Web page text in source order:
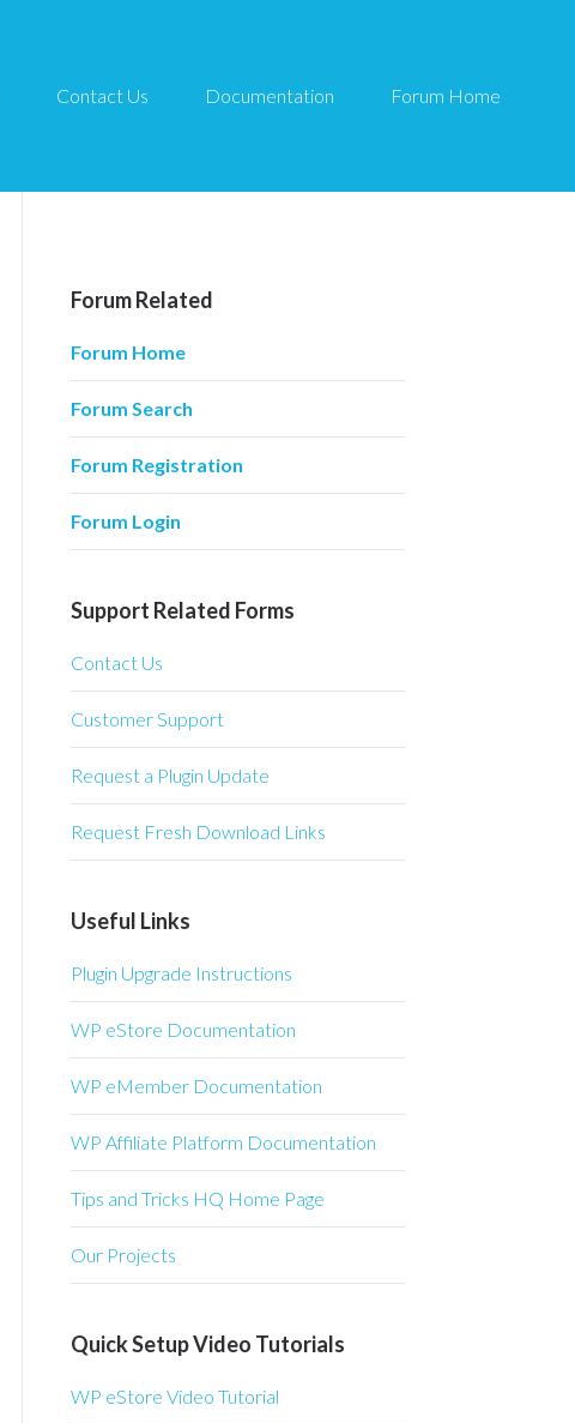
Contact Us Documentation Forum Home
Forum Related
Forum Home
Forum Search
Forum Registration
Forum Login
Support Related Forms
Contact Us
Customer Support
Request a Plugin Update
Request Fresh Download Links
Useful Links
Plugin Upgrade Instructions
WP eStore Documentation
WP eMember Documentation
WP Affiliate Platform Documentation
Tips and Tricks HQ Home Page
Our Projects
Quick Setup Video Tutorials
WP eStore Video Tutorial